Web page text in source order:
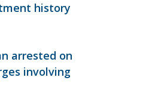
history
arrested on
involving